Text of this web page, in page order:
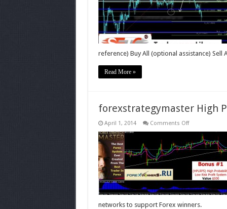
reference) Buy All (optional assistance)
Read More »
forexstrategymaster High
April 1, 2014 Comments Offon
Probability
Low
Risk
Profit
System
networks to support Forex winners.